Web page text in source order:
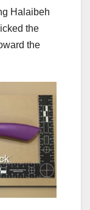
Halaibeh
the
the